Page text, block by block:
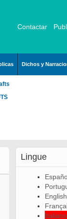
Contactar
Dichos y
Lingue
English
Italiano